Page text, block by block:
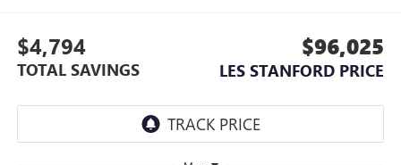
$4,794
TOTAL SAVINGS
$96,025
LES STANFORD PRICE